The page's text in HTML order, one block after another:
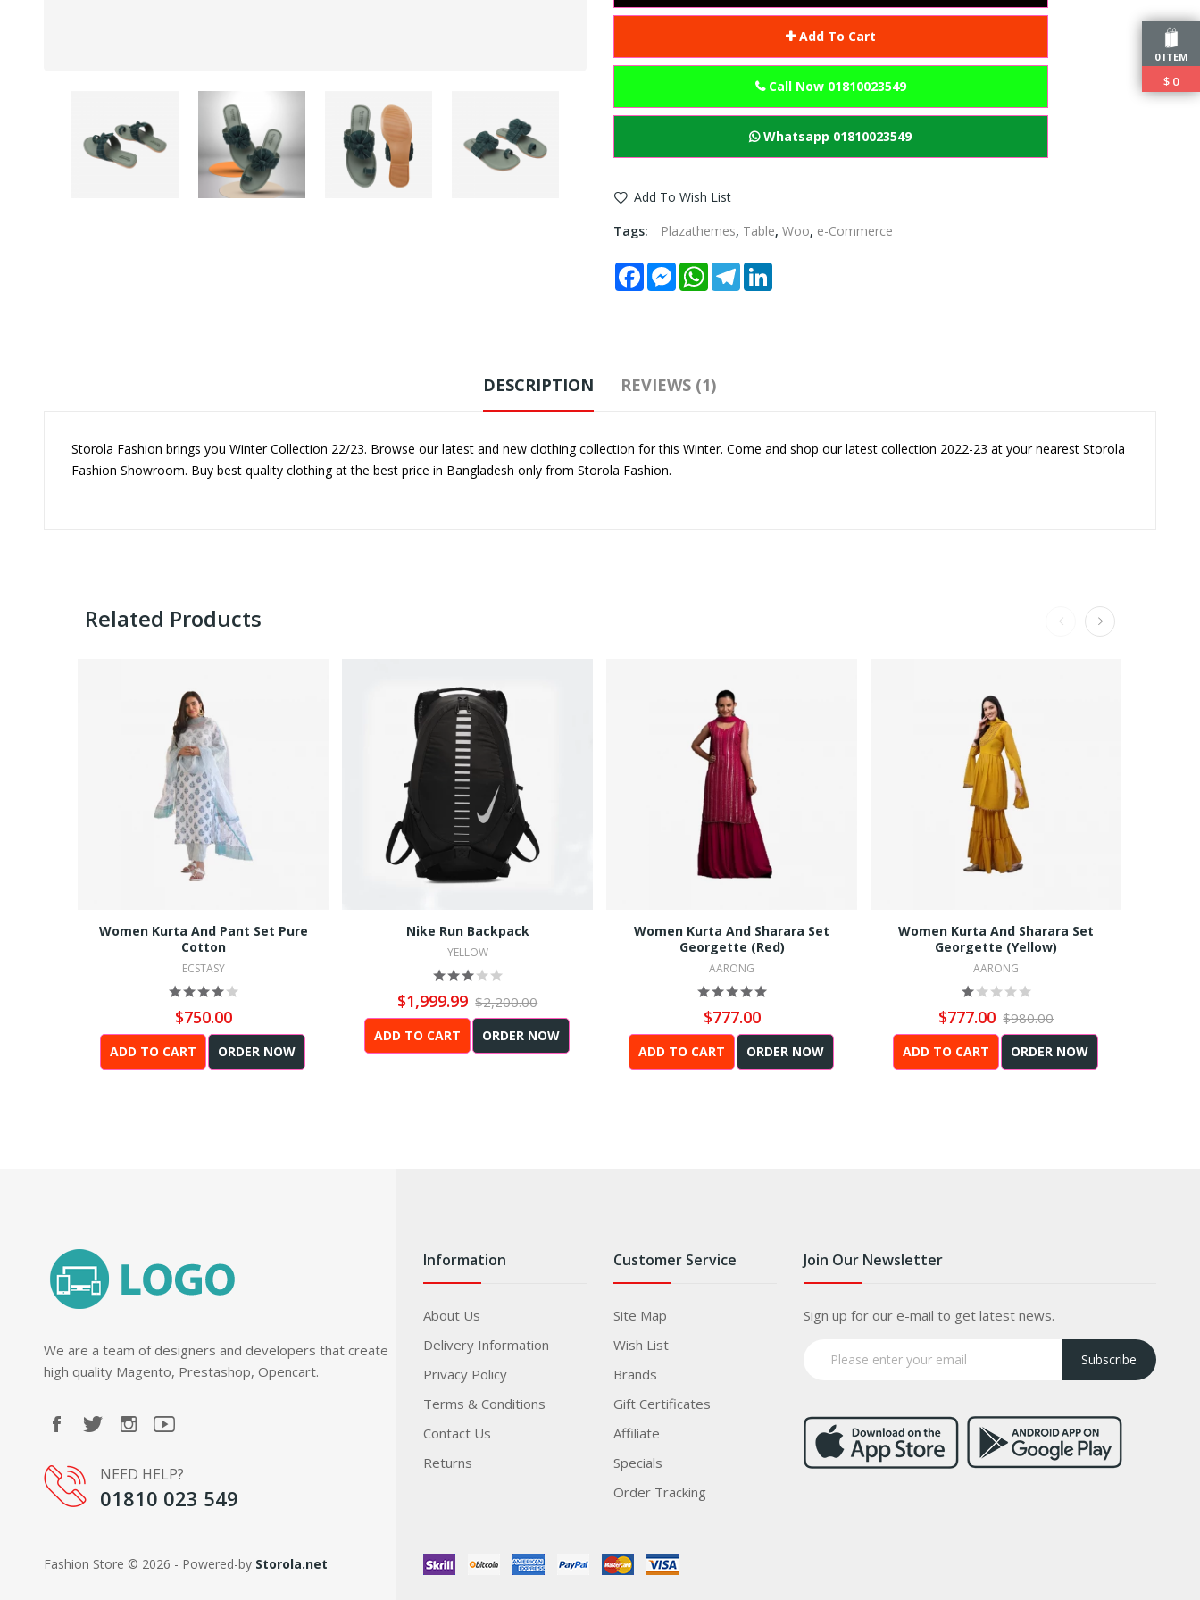
0 ITEM
$ 0
Add To Cart
Call Now 01810023549
Whatsapp 01810023549
Add To Wish List
Tags:
Plazathemes, Table, Woo, e-Commerce
FacebookMessenger
WhatsAppTelegramLinkedIn
DESCRIPTION REVIEWS (1)
Storola Fashion brings you Winter Collection 22/23. Browse our latest and new clothing collection for this Winter. Come and shop our latest collection 2022-23 at your nearest Storola
Fashion Showroom. Buy best quality clothing at the best price in Bangladesh only from Storola Fashion.
Related Products
Women Kurta And Pant Set Pure
Cotton
ECSTASY
$750.00
ADD TO CART ORDER NOW
Nike Run Backpack
YELLOW
$1,999.99 $2,200.00
ADD TO CART ORDER NOW
Women Kurta And Sharara Set
Georgette (Red)
AARONG
$777.00
ADD TO CART ORDER NOW
Women Kurta And Sharara Set
Georgette (Yellow)
AARONG
$777.00 $980.00
ADD TO CART ORDER NOW
We are a team of designers and developers that create
high quality Magento, Prestashop, Opencart.
NEED HELP?
01810 023 549
Information
About Us
Delivery Information
Privacy Policy
Terms & Conditions
Contact Us
Returns
Customer Service
Site Map
Wish List
Brands
Gift Certificates
Affiliate
Specials
Order Tracking
Join Our Newsletter
Sign up for our e-mail to get latest news.
Subscribe
Fashion Store © 2026 - Powered-by Storola.net